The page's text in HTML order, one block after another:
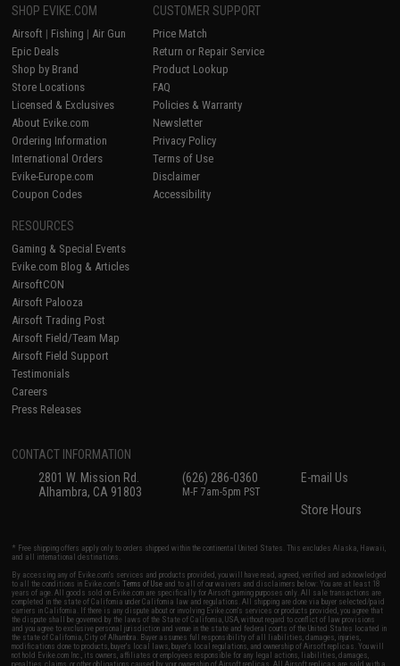
SHOP EVIKE.COM
Airsoft | Fishing | Air Gun
Epic Deals
Shop by Brand
Store Locations
Licensed & Exclusives
About Evike.com
Ordering Information
International Orders
Evike-Europe.com
Coupon Codes
CUSTOMER SUPPORT
Price Match
Return or Repair Service
Product Lookup
FAQ
Policies & Warranty
Newsletter
Privacy Policy
Terms of Use
Disclaimer
Accessibility
RESOURCES
Gaming & Special Events
Evike.com Blog & Articles
AirsoftCON
Airsoft Palooza
Airsoft Trading Post
Airsoft Field/Team Map
Airsoft Field Support
Testimonials
Careers
Press Releases
CONTACT INFORMATION
2801 W. Mission Rd.
Alhambra, CA 91803
(626) 286-0360
M-F 7am-5pm PST
E-mail Us
Store Hours
* Free shipping offers apply only to orders shipped within the continental United States. This excludes Alaska, Hawaii,
and all international destinations.
By accessing any of Evike.com's services and products provided, you will have read, agreed, verified and acknowledged
to all the conditions in Evike.com'sTerms of Use and to all of our waivers and disclaimers below: You are at least 18
years of age. All goods sold on Evike.com are specifically for Airsoft gaming purposes only. All sale transactions are
completed in the state of California under California law and regulations. All shipping are done via buyer selected/paid
carriers in California. If there is any dispute about or involving Evike.com's services or products provided, you agree that
the dispute shall be governed by the laws of the State of California, USA, without regard to conflict of law provisions
and you agree to exclusive personal jurisdiction and venue in the state and federal courts of the United States located in
the state of California, City of Alhambra. Buyer assumes full responsibility of all liabilities, damages, injuries,
modifications done to products, buyer's local laws, buyer's local regulations, and ownership of Airsoft replicas. You will
not hold Evike.com Inc., its owners, affiliates or employees responsible for any legal actions, liabilities, damages,
penalties, claims, or other obligations caused by your ownership of Airsoft replicas. All Airsoft replicas are sold with a